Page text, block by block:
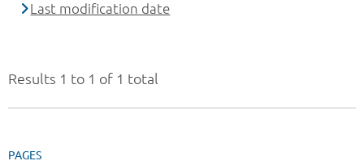
Results 1 to 1 of 1 total
PAGES
Last modification date